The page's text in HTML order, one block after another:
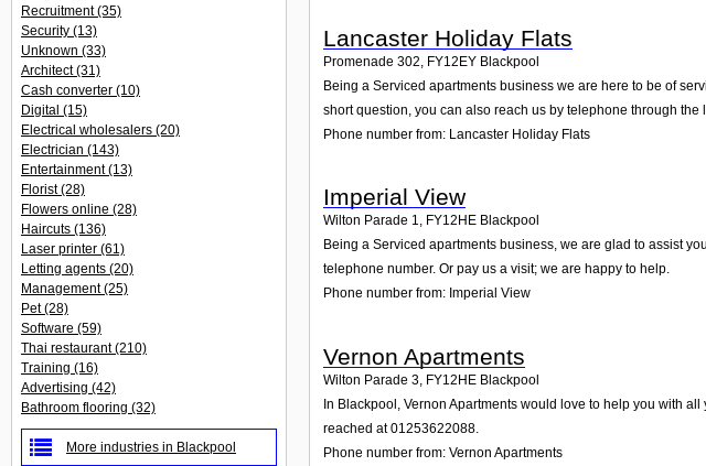
Lancaster Holiday Flats
Promenade 302, FY12EY Blackpool
Being a Serviced apartments business we are here to be of
short question, you can also reach us by telephone through the
Phone number from: Lancaster Holiday Flats
Imperial View
Wilton Parade 1, FY12HE Blackpool
Being a Serviced apartments business, we are glad to assist
telephone number. Or pay us a visit; we are happy to help.
Phone number from: Imperial View
Vernon Apartments
Wilton Parade 3, FY12HE Blackpool
In Blackpool, Vernon Apartments would love to help you with
reached at 01253622088.
Phone number from: Vernon Apartments
Recruitment(35)
Security (13)
Unknown (33)
Architect(31)
Cash converter (10)
Digital (15)
Electrical wholesalers (20)
Electrician (143)
Entertainment(13)
Florist(28)
Flowers online (28)
Haircuts (136)
Laser printer (61)
Letting agents (20)
Management(25)
Pet(28)
Software (59)
Thai restaurant(210)
Training (16)
Advertising (42)
Bathroom flooring (32)
More industries in Blackpool